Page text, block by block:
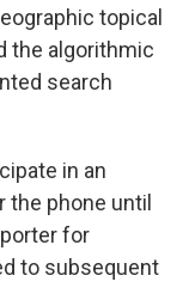
topical
the algorithmic
search
in an
the phone until
for
to subsequent